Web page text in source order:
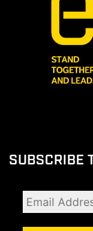
SUBSCRIBE